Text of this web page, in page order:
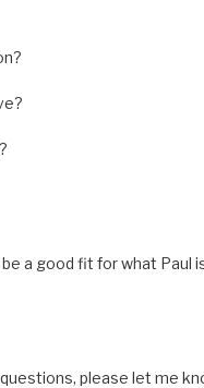
a good fit for what
please let me